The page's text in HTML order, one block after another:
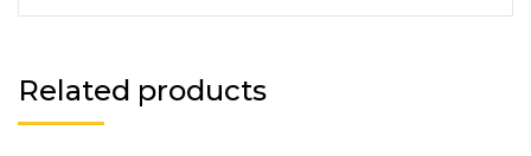
Related products